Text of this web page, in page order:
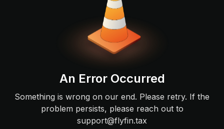
An Error Occurred
Something is wrong on our end. Please retry. If the
problem persists, please reach out to
support@flyfin.tax